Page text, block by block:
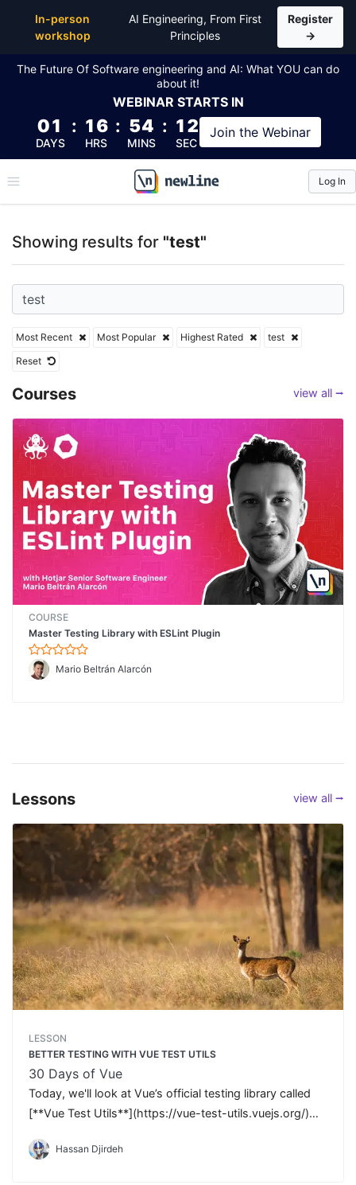
In-person
workshop
AI Engineering, From First
Principles
Register
→
The Future Of Software engineering and AI: What YOU can do
about it!
WEBINAR STARTS IN
01
DAYS
: 16
HRS
: 54
MINS
: 11
SEC
Join the Webinar
\newline
Log In
Showing results for "test"
Most Recent Most Popular Highest Rated
test
Reset
Courses view all ⭢
COURSE
Master Testing Library with ESLint Plugin
Mario Beltrán Alarcón
Lessons view all ⭢
LESSON
BETTER TESTING WITH VUE TEST UTILS
30 Days of Vue
Today, we'll look at Vue’s official testing library called
[**Vue Test Utils**](https://vue-test-utils.vuejs.org/)
Hassan Djirdeh
Top Articles, Lessons, Books and Courses for test